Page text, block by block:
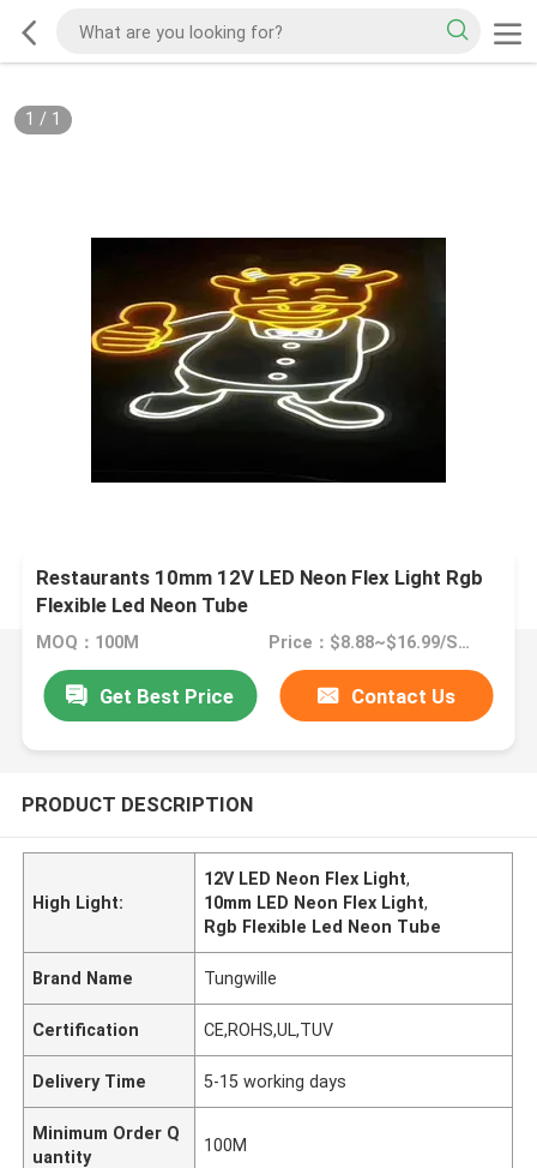
1 / 1
Restaurants 10mm 12V LED Neon Flex Light Rgb
Flexible Led Neon Tube
MOQ：100M Price：$8.88~$16.99/SET
Get Best Price Contact Us
PRODUCT DESCRIPTION
High Light:
12V LED Neon Flex Light,
10mm LED Neon Flex Light,
Rgb Flexible Led Neon Tube
Brand Name Tungwille
Certification CE,ROHS,UL,TUV
Delivery Time 5-15 working days
Minimum Order Q
uantity
100M